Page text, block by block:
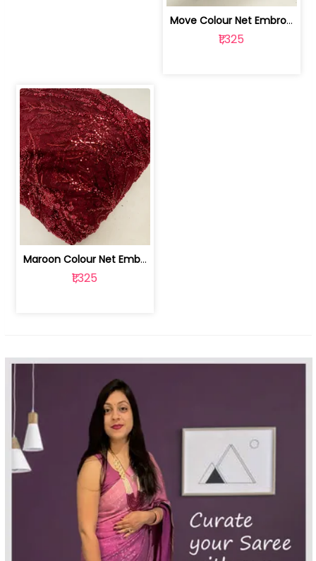
Move Colour Net Embroidered Fabric | 100259383
₹1,325
Maroon Colour Net Embroidered Fabric | 100259381
₹1,325